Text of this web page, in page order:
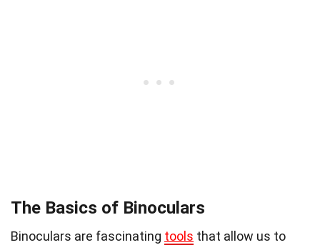
The Basics of Binoculars
Binoculars are fascinating tools that allow us to